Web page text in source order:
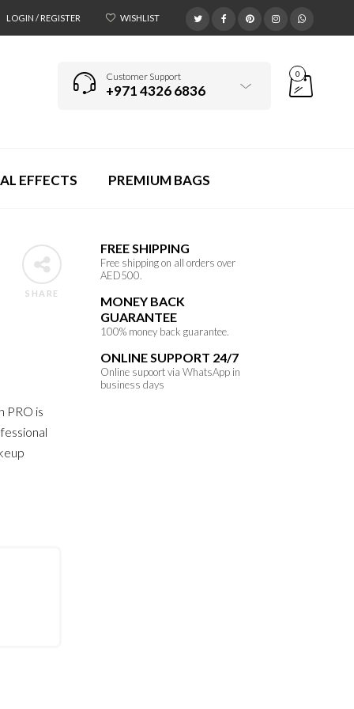
LOGIN / REGISTER WISHLIST
Customer Support
+971 4326 6836
0
EFFECTS PREMIUM BAGS
FREE SHIPPING
Free shipping on all orders over
AED500.
MONEY BACK
GUARANTEE
100% money back guarantee.
ONLINE SUPPORT 24/7
Online supoort via WhatsApp in
business days
SHARE
PRO is